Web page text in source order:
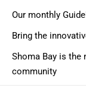
Our monthly
Bring the
Shoma Bay is the
community